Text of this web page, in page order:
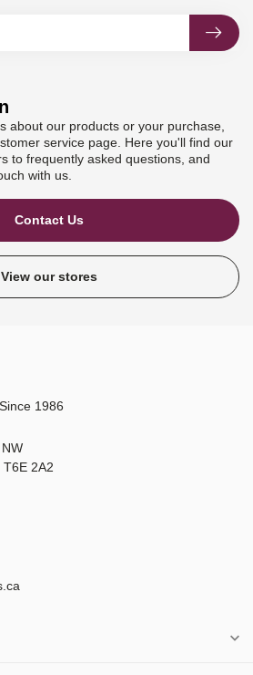
about our products or your purchase,
service page. Here you'll find our
to frequently asked questions, and
with us.
Contact Us
View our stores
1986
T6E 2A2